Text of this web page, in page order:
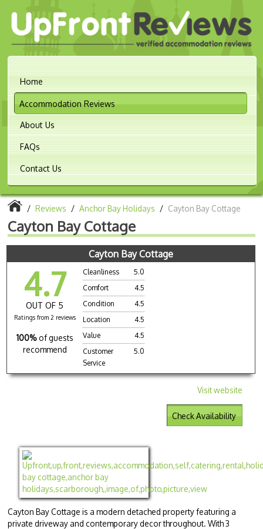
Home
Accommodation Reviews
About Us
FAQs
Contact Us
/ Reviews / Anchor Bay Holidays / Cayton Bay Cottage
Cayton Bay Cottage
Cayton Bay Cottage
4.7
OUT OF 5
Ratings from 2 reviews
100% of guests
recommend
Cleanliness
5.0
Comfort
4.5
Condition
4.5
Location
4.5
Value
4.5
Customer
Service
5.0
Visit website
Check Availability
Cayton Bay Cottage is a modern detached property featuring a
private driveway and contemporary decor throughout. With 3